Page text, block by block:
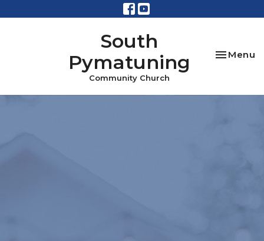
South
Pymatuning
Community Church
Toggle
Menu